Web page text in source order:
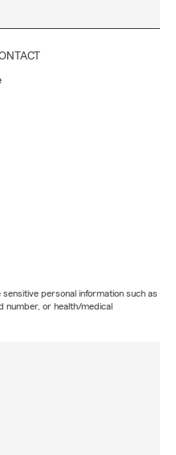
personal information such as
or health/medical